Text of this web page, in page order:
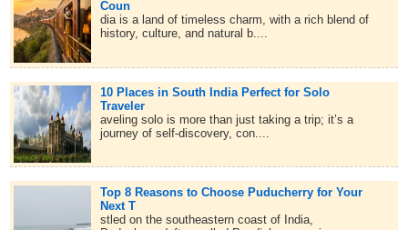
Coun
dia is a land of timeless charm, with a rich blend of
history, culture, and natural b....
10 Places in South India Perfect for Solo
Traveler
aveling solo is more than just taking a trip; it’s a
journey of self-discovery, con....
Top 8 Reasons to Choose Puducherry for Your
Next T
stled on the southeastern coast of India,